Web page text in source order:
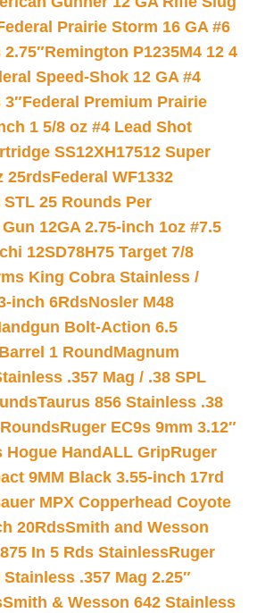
Prairie Storm 16 GA #6
Remington P1235M4 12 4
Speed-Shok 12 GA #4
3″Federal Premium Prairie
1 5/8 oz #4 Lead Shot
SS12XH17512 Super
25rdsFederal WF1332
STL 25 Rounds Per
12GA 2.75-inch 1oz #7.5
12SD78H75 Target 7/8
King Cobra Stainless /
inch 6RdsNosler M48
Bolt-Action 6.5
1 Round Magnum
.357 Mag / .38 SPL
Taurus 856 Stainless .38
Ruger EC9s 9mm 3.12″
Hogue HandALL GripRuger
9MM Black 3.55-inch 17rd
MPX Copperhead Coyote
20RdsSmith and Wesson
In 5 Rds StainlessRuger
.357 Mag 2.25″
Smith & Wesson 642 Stainless